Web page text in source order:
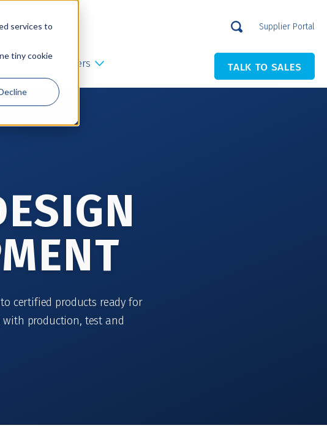
services to
tiny cookie
Supplier Portal
Careers TALK TO SALES
certified products ready for
production, test and